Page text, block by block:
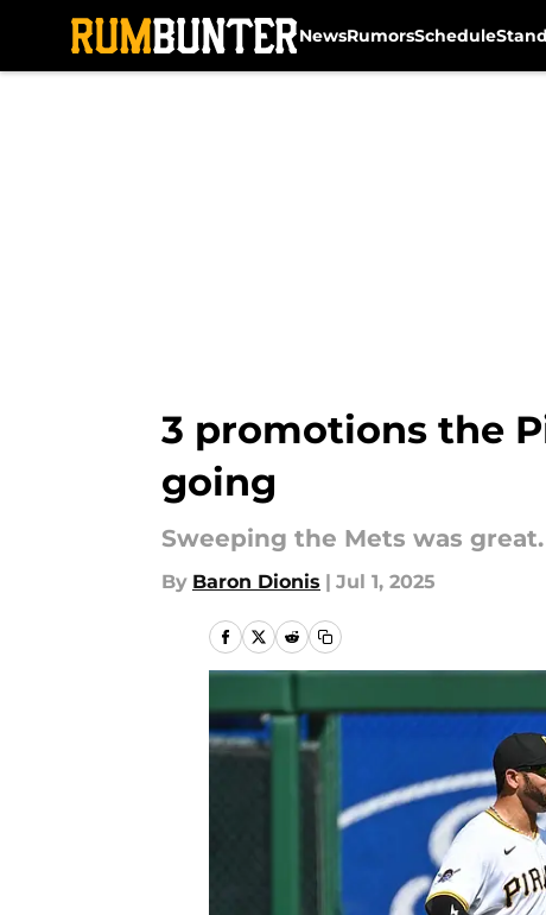
NewsRumorsSchedule
3 promotions the
going
Sweeping the Mets was
By Baron Dionis | Jul 1, 2025